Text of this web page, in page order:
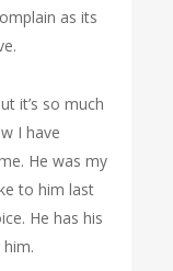
as its
it’s so much
I have
He was my
to him last
He has his